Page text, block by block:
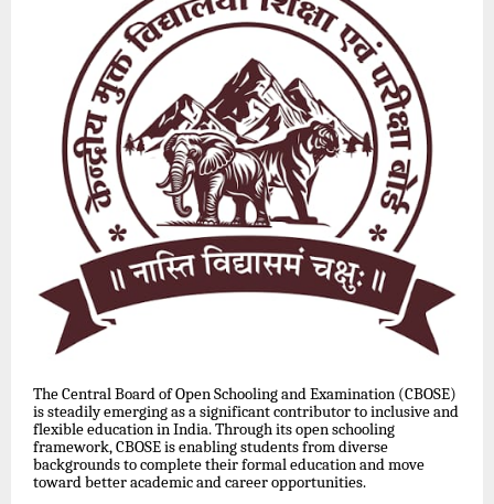
The Central Board of Open Schooling and Examination (CBOSE)
is steadily emerging as a significant contributor to inclusive and
flexible education in India. Through its open schooling
framework, CBOSE is enabling students from diverse
backgrounds to complete their formal education and move
toward better academic and career opportunities.